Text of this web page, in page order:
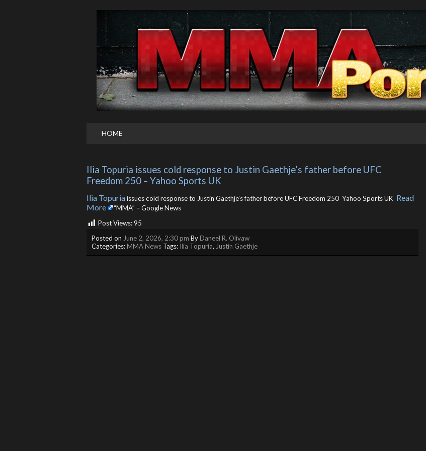
HOME
Ilia Topuria issues cold response to Justin Gaethje’s father before UFC
Freedom 250 – Yahoo Sports UK
Ilia Topuriaissues cold response to Justin Gaethje’s father before UFC Freedom 250 Yahoo Sports UK ​ Read
More
“MMA” – Google News
Post Views:95
Posted on June 2, 2026, 2:30 pm ByDaneel R. Olivaw
Categories:MMA News Tags: Ilia Topuria, Justin Gaethje